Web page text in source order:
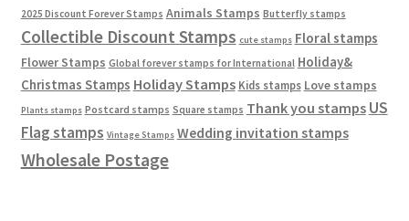
2025 Discount Forever Stamps Animals Stamps Butterfly stamps
Collectible Discount Stamps cute stamps Floral stamps
Flower Stamps Global forever stamps for International Holiday&
Christmas Stamps Holiday Stamps Kids stamps Love stamps
Plants stamps Postcard stamps Square stamps Thank you stamps US
Flag stamps Vintage Stamps Wedding invitation stamps
Wholesale Postage